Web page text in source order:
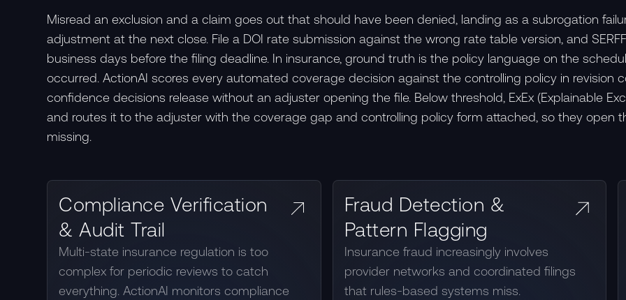
Misread an exclusion and a claim goes out that should have been denied, landing as a subrogation
adjustment at the next close. File a DOI rate submission against the wrong rate table version, and
business days before the filing deadline. In insurance, ground truth is the policy language on the
occurred. ActionAI scores every automated coverage decision against the controlling policy in revision
confidence decisions release without an adjuster opening the file. Below threshold, ExEx (Explainable
and routes it to the adjuster with the coverage gap and controlling policy form attached, so they open
missing.
Compliance Verification
& Audit Trail
Multi-state insurance regulation is too
complex for periodic reviews to catch
everything. ActionAI monitors compliance
Fraud Detection &
Pattern Flagging
Insurance fraud increasingly involves
provider networks and coordinated filings
that rules-based systems miss.